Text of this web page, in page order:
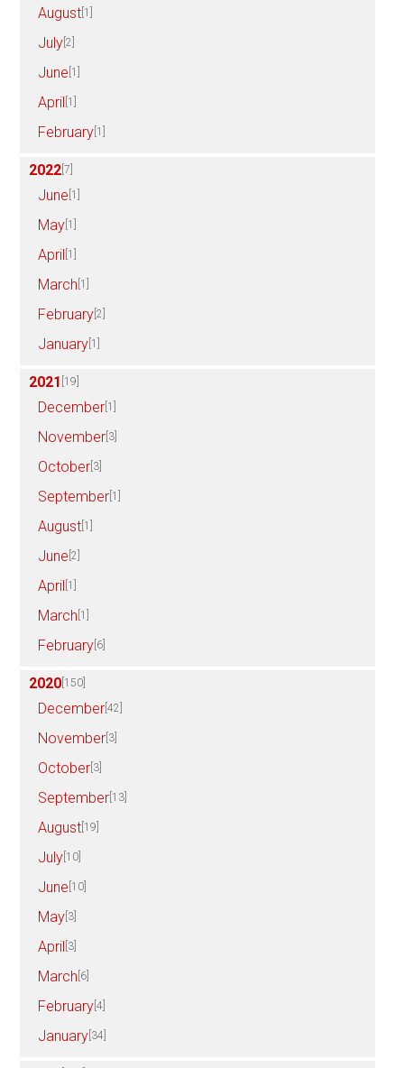
August [1]
July [2]
June [1]
April [1]
February [1]
2022 [7]
June [1]
May [1]
April [1]
March [1]
February [2]
January [1]
2021 [19]
December [1]
November [3]
October [3]
September [1]
August [1]
June [2]
April [1]
March [1]
February [6]
2020 [150]
December [42]
November [3]
October [3]
September [13]
August [19]
July [10]
June [10]
May [3]
April [3]
March [6]
February [4]
January [34]